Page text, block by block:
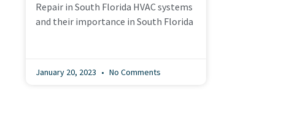
Repair in South Florida HVAC systems
and their importance in South Florida
January 20, 2023 No Comments